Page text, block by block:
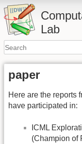
Lab
paper
Here are the reports
have participated in:
ICML
(Champion of